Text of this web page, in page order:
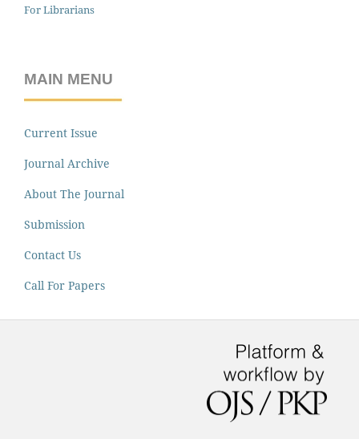
For Librarians
MAIN MENU
Current Issue
Journal Archive
About The Journal
Submission
Contact Us
Call For Papers